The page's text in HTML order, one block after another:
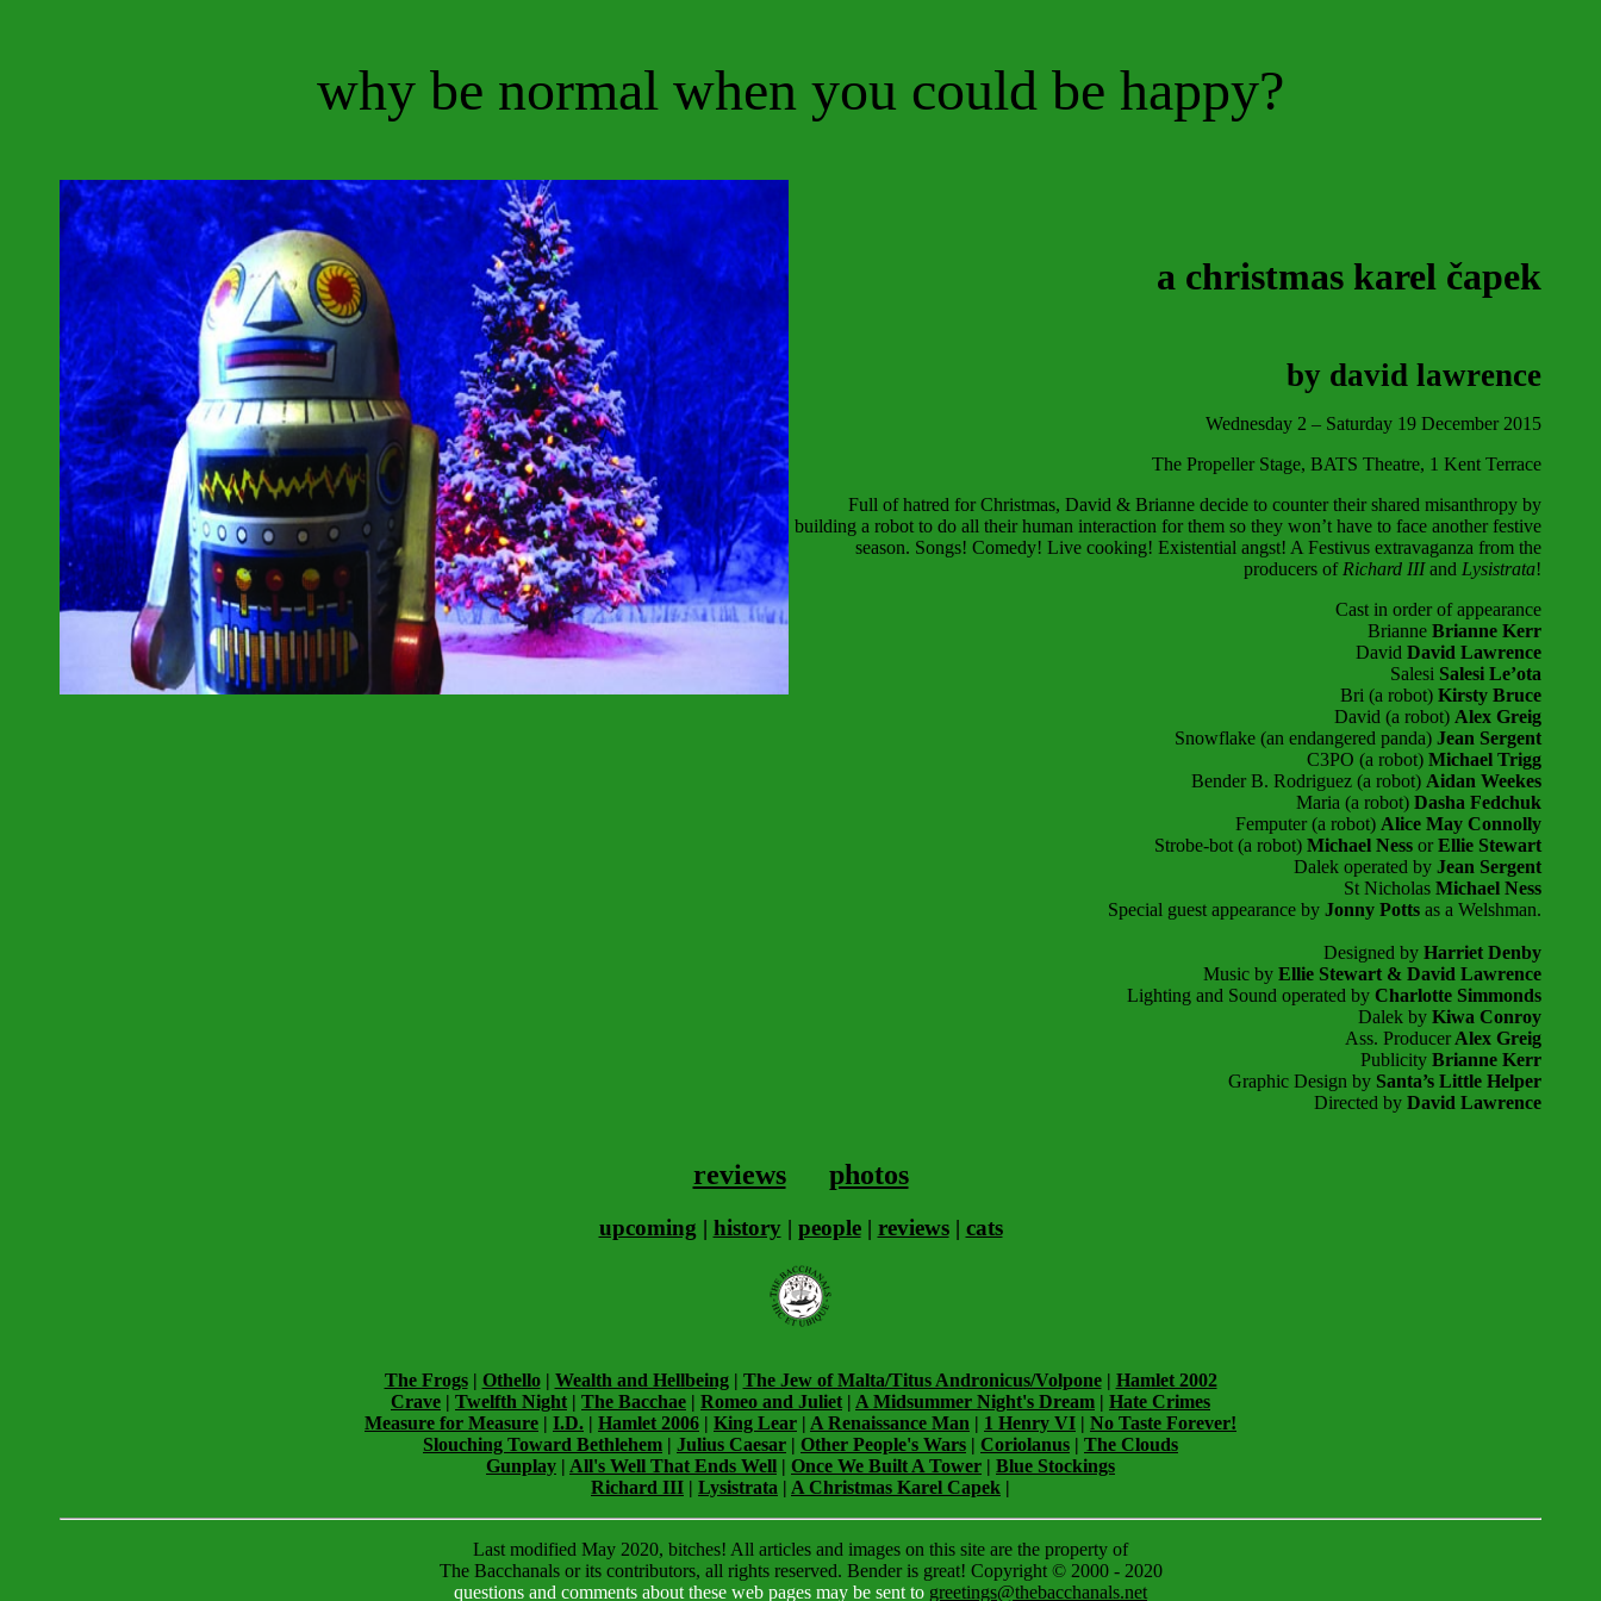
why be normal when you could be happy?
a christmas karel čapek
by david lawrence
Wednesday 2 – Saturday 19 December 2015
The Propeller Stage, BATS Theatre, 1 Kent Terrace
Full of hatred for Christmas, David & Brianne decide to counter their shared misanthropy by
building a robot to do all their human interaction for them so they won’t have to face another festive
season. Songs! Comedy! Live cooking! Existential angst! A Festivus extravaganza from the
producers of Richard IIIand Lysistrata!
Cast in order of appearance
Brianne Brianne Kerr
David David Lawrence
Salesi Salesi Le’ota
Bri (a robot) Kirsty Bruce
David (a robot) Alex Greig
Snowflake (an endangered panda) Jean Sergent
C3PO (a robot) Michael Trigg
Bender B. Rodriguez (a robot) Aidan Weekes
Maria (a robot) Dasha Fedchuk
Femputer (a robot) Alice May Connolly
Strobe-bot (a robot) Michael Ness orEllie Stewart
Dalek operated by Jean Sergent
St Nicholas Michael Ness
Special guest appearance by Jonny Potts as a Welshman.
Designed by Harriet Denby
Music by Ellie Stewart & David Lawrence
Lighting and Sound operated by Charlotte Simmonds
Dalek by Kiwa Conroy
Ass. ProducerAlex Greig
Publicity Brianne Kerr
Graphic Design by Santa’s Little Helper
Directed by David Lawrence
reviews photos
upcoming | history| people| reviews| cats
The Frogs| Othello| Wealth and Hellbeing| The Jew of Malta/Titus Andronicus/Volpone| Hamlet 2002
Crave | Twelfth Night | The Bacchae | Romeo and Juliet | A Midsummer Night's Dream | Hate Crimes
Measure for Measure | I.D. | Hamlet 2006 | King Lear | A Renaissance Man | 1 Henry VI | No Taste Forever!
Slouching Toward Bethlehem | Julius Caesar | Other People's Wars | Coriolanus | The Clouds
Gunplay | All's Well That Ends Well | Once We Built A Tower | Blue Stockings
Richard III | Lysistrata | A Christmas Karel Capek |
Last modified May 2020, bitches! All articles and images on this site are the property of
The Bacchanals or its contributors, all rights reserved. Bender is great! Copyright © 2000 - 2020
questions and comments about these web pages may be sent to greetings@thebacchanals.net